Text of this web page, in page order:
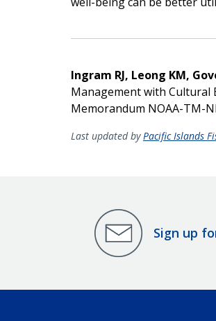
Ingram RJ, Leong KM,
Management with Cultural
Memorandum NOAA-TM-
Last updated byPacific Islands
Sign up